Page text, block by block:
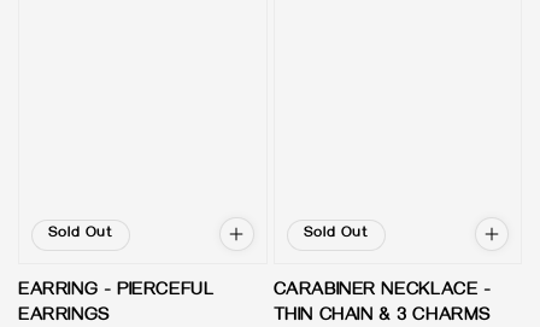
Sold Out
EARRING - PIERCEFUL
EARRINGS
Sold Out
CARABINER NECKLACE -
THIN CHAIN & 3 CHARMS